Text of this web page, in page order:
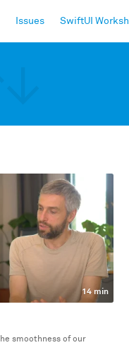
Issues SwiftUI
14 min
smoothness of our